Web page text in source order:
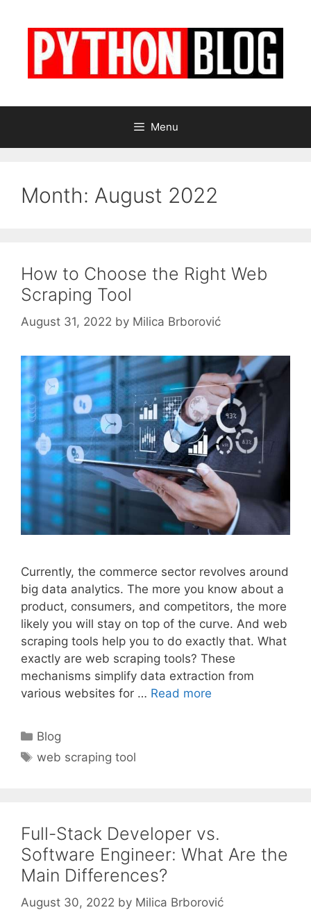
Menu
Month: August 2022
How to Choose the Right Web
Scraping Tool
August 31, 2022 by Milica Brborović
Currently, the commerce sector revolves around
big data analytics. The more you know about a
product, consumers, and competitors, the more
likely you will stay on top of the curve. And web
scraping tools help you to do exactly that. What
exactly are web scraping tools? These
mechanisms simplify data extraction from
various websites for … Read more
Categories
Blog
Tags
web scraping tool
Full-Stack Developer vs.
Software Engineer: What Are the
Main Differences?
August 30, 2022 by Milica Brborović